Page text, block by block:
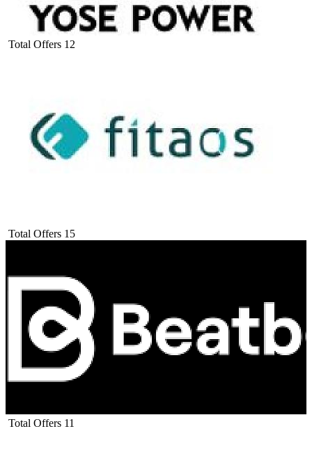
Total Offers 12
Total Offers 15
Total Offers 11